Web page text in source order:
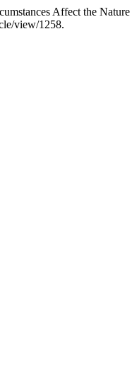
Affect the
view/1258.